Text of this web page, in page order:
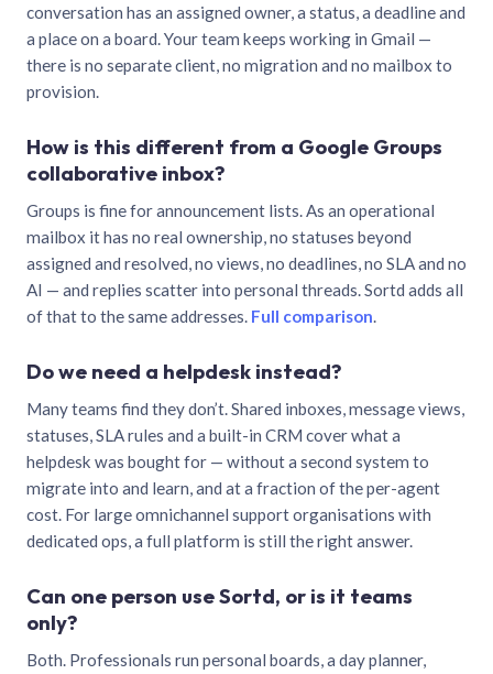
conversation has an assigned owner, a status, a deadline and
a place on a board. Your team keeps working in Gmail —
there is no separate client, no migration and no mailbox to
provision.
How is this different from a Google Groups
collaborative inbox?
Groups is fine for announcement lists. As an operational
mailbox it has no real ownership, no statuses beyond
assigned and resolved, no views, no deadlines, no SLA and no
AI — and replies scatter into personal threads. Sortd adds all
of that to the same addresses. Full comparison.
Do we need a helpdesk instead?
Many teams find they don’t. Shared inboxes, message views,
statuses, SLA rules and a built-in CRM cover what a
helpdesk was bought for — without a second system to
migrate into and learn, and at a fraction of the per-agent
cost. For large omnichannel support organisations with
dedicated ops, a full platform is still the right answer.
Can one person use Sortd, or is it teams
only?
Both. Professionals run personal boards, a day planner,